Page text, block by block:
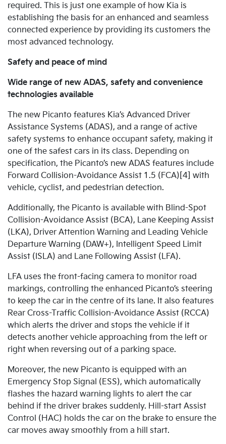
required. This is just one example of how Kia is
establishing the basis for an enhanced and seamless
connected experience by providing its customers the
most advanced technology.
Safety and peace of mind
Wide range of new ADAS, safety and convenience
technologies available
The new Picanto features Kia’s Advanced Driver
Assistance Systems (ADAS), and a range of active
safety systems to enhance occupant safety, making it
one of the safest cars in its class. Depending on
specification, the Picanto’s new ADAS features include
Forward Collision-Avoidance Assist 1.5 (FCA)[4] with
vehicle, cyclist, and pedestrian detection.
Additionally, the Picanto is available with Blind-Spot
Collision-Avoidance Assist (BCA), Lane Keeping Assist
(LKA), Driver Attention Warning and Leading Vehicle
Departure Warning (DAW+), Intelligent Speed Limit
Assist (ISLA) and Lane Following Assist (LFA).
LFA uses the front-facing camera to monitor road
markings, controlling the enhanced Picanto’s steering
to keep the car in the centre of its lane. It also features
Rear Cross-Traffic Collision-Avoidance Assist (RCCA)
which alerts the driver and stops the vehicle if it
detects another vehicle approaching from the left or
right when reversing out of a parking space.
Moreover, the new Picanto is equipped with an
Emergency Stop Signal (ESS), which automatically
flashes the hazard warning lights to alert the car
behind if the driver brakes suddenly. Hill-start Assist
Control (HAC) holds the car on the brake to ensure the
car moves away smoothly from a hill start.